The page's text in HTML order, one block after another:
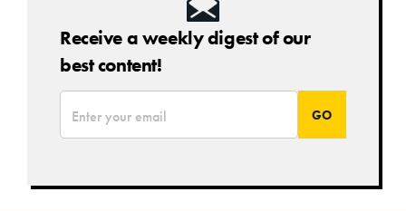
Receive a weekly digest of our
best content!